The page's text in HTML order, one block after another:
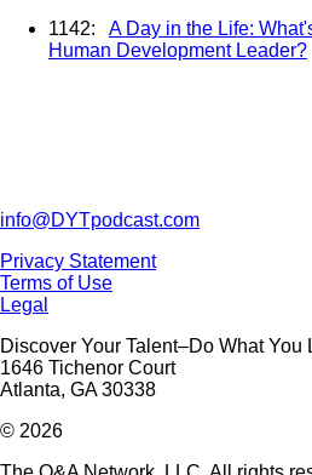
1142: A Day in the Life:
Human Development Leader?
info@DYTpodcast.com
Privacy Statement
Terms of Use
Legal
Discover Your Talent–Do What You
1646 Tichenor Court
Atlanta, GA 30338
© 2026